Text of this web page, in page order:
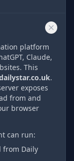
platform
Claude,
This
.
exposes
from and
browser
can run:
from Daily